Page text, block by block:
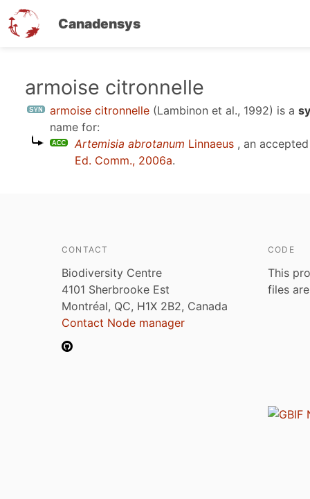
Canadensys
armoise citronnelle
armoise citronnelle (Lambinon et al., 1992) is a
name for:
Artemisia abrotanum Linnaeus , an
Ed. Comm., 2006a.
CONTACT
Biodiversity Centre
4101 Sherbrooke Est
Montréal, QC, H1X 2B2, Canada
Contact Node manager
CODE
This
files